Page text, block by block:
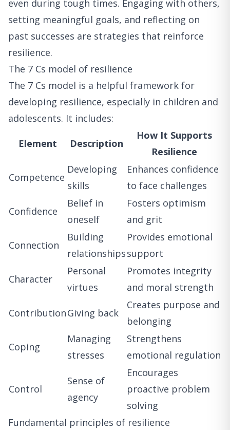
even during tough times. Engaging with others,
setting meaningful goals, and reflecting on
past successes are strategies that reinforce
resilience.
The 7 Cs model of resilience
The 7 Cs model is a helpful framework for
developing resilience, especially in children and
adolescents. It includes:
Element Description
How It Supports
Resilience
Competence
Developing
skills
Enhances confidence
to face challenges
Confidence
Belief in
oneself
Fosters optimism
and grit
Connection
Building
relationships
Provides emotional
support
Character
Personal
virtues
Promotes integrity
and moral strength
ContributionGiving back
Creates purpose and
belonging
Coping
Managing
stresses
Strengthens
emotional regulation
Control
Sense of
agency
Encourages
proactive problem
solving
Fundamental principles of resilience